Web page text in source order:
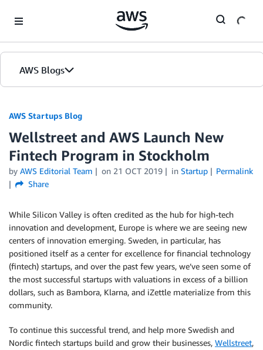
AWS Blogs
AWS Startups Blog
Wellstreet and AWS Launch New
Fintech Program in Stockholm
by AWS Editorial Team on 21 OCT 2019 in Startup
Permalink
Share
While Silicon Valley is often credited as the hub for high-tech
innovation and development, Europe is where we are seeing new
centers of innovation emerging. Sweden, in particular, has
positioned itself as a center for excellence for financial technology
(fintech) startups, and over the past few years, we’ve seen some of
the most successful startups with valuations in excess of a billion
dollars, such as Bambora, Klarna, and iZettle materialize from this
community.
To continue this successful trend, and help more Swedish and
Nordic fintech startups build and grow their businesses, Wellstreet,